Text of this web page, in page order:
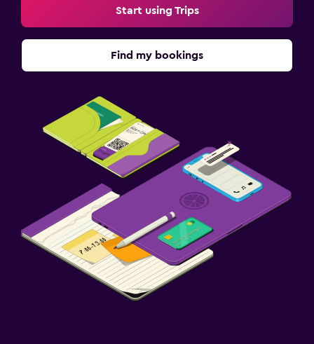
Start using Trips
Find my bookings